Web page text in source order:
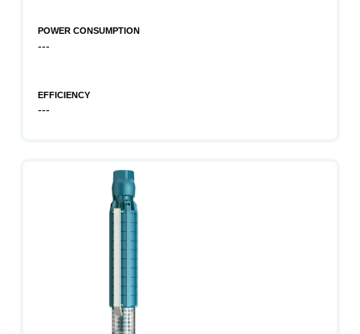
POWER CONSUMPTION
---
EFFICIENCY
---